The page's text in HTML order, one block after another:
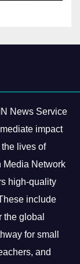
News Service
impact
lives of
Media Network
high-quality
include
the global
for small
and